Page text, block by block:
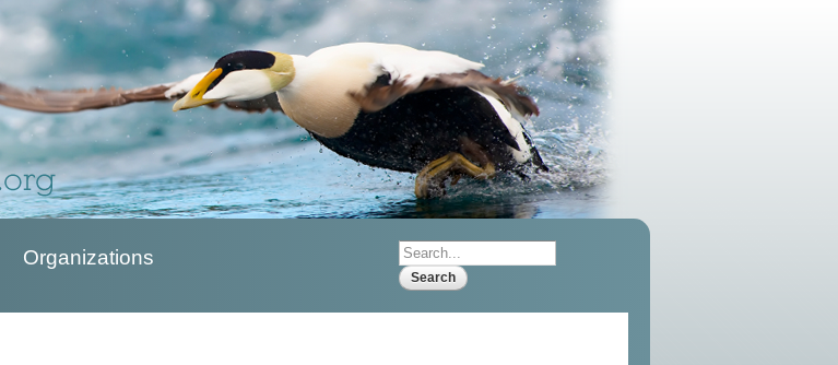
Organizations
Search form
Search